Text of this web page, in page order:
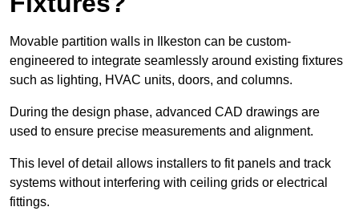
Movable partition walls in Ilkeston can be custom-
engineered to integrate seamlessly around existing fixtures
such as lighting, HVAC units, doors, and columns.
During the design phase, advanced CAD drawings are
used to ensure precise measurements and alignment.
This level of detail allows installers to fit panels and track
systems without interfering with ceiling grids or electrical
fittings.